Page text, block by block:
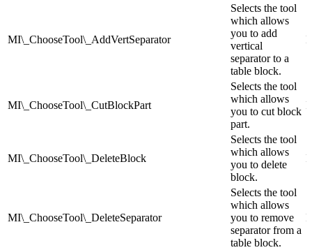
MI\_ChooseTool\_AddVertSeparator
Selects the tool
which allows
you to add
vertical
separator to a
table block.
MI\_ChooseTool\_CutBlockPart
Selects the tool
which allows
you to cut block
part.
MI\_ChooseTool\_DeleteBlock
Selects the tool
which allows
you to delete
block.
MI\_ChooseTool\_DeleteSeparator
Selects the tool
which allows
you to remove
separator from a
table block.